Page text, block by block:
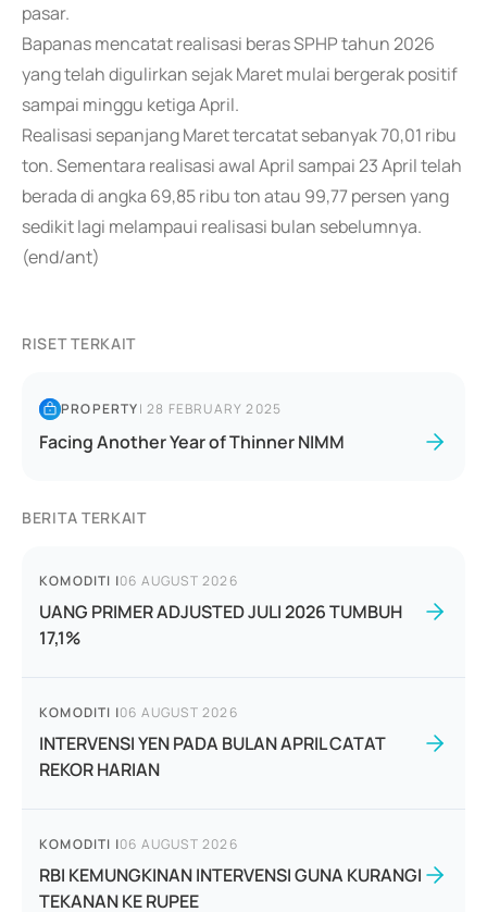
pasar.
Bapanas mencatat realisasi beras SPHP tahun 2026
yang telah digulirkan sejak Maret mulai bergerak positif
sampai minggu ketiga April.
Realisasi sepanjang Maret tercatat sebanyak 70,01 ribu
ton. Sementara realisasi awal April sampai 23 April telah
berada di angka 69,85 ribu ton atau 99,77 persen yang
sedikit lagi melampaui realisasi bulan sebelumnya.
(end/ant)
RISET TERKAIT
PROPERTY|28 FEBRUARY 2025
Facing Another Year of Thinner NIMM
BERITA TERKAIT
KOMODITI |06 AUGUST 2026
UANG PRIMER ADJUSTED JULI 2026 TUMBUH
17,1%
KOMODITI |06 AUGUST 2026
INTERVENSI YEN PADA BULAN APRIL CATAT
REKOR HARIAN
KOMODITI |06 AUGUST 2026
RBI KEMUNGKINAN INTERVENSI GUNA KURANGI
TEKANAN KE RUPEE